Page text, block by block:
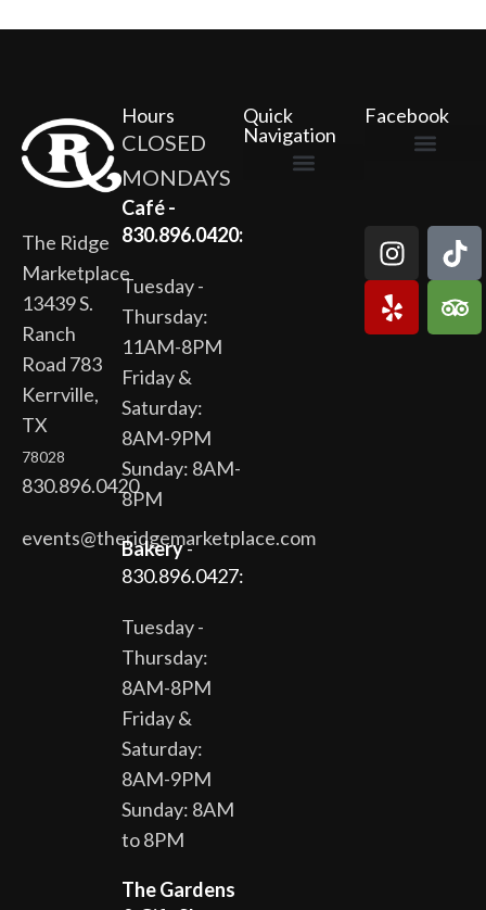
The Ridge
Marketplace
13439 S.
Ranch
Road 783
Kerrville,
TX
78028
830.896.0420
events@theridgemarketplace.com
Hours
CLOSED
MONDAYS
Café -
830.896.0420:
Tuesday -
Thursday:
11AM-8PM
Friday &
Saturday:
8AM-9PM
Sunday: 8AM-
8PM
Bakery-
830.896.0427:
Tuesday -
Thursday:
8AM-8PM
Friday &
Saturday:
8AM-9PM
Sunday: 8AM
to 8PM
The Gardens
Quick
Navigation
Facebook